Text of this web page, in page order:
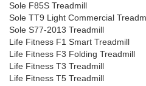
Sole F85S Treadmill
Sole TT9 Light Commercial
Sole S77-2013 Treadmill
Life Fitness F1 Smart Treadmill
Life Fitness F3 Folding Treadmill
Life Fitness T3 Treadmill
Life Fitness T5 Treadmill